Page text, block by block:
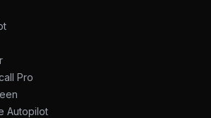
Pro
Autopilot